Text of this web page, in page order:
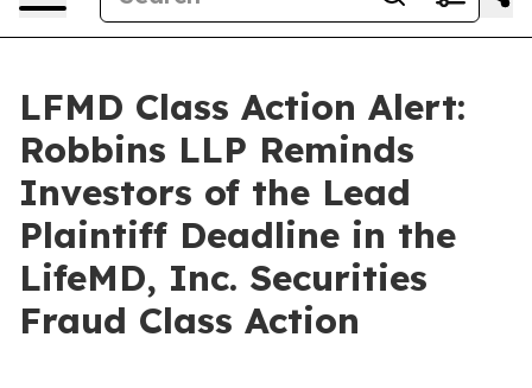
LFMD Class Action Alert:
Robbins LLP Reminds
Investors of the Lead
Plaintiff Deadline in the
LifeMD, Inc. Securities
Fraud Class Action